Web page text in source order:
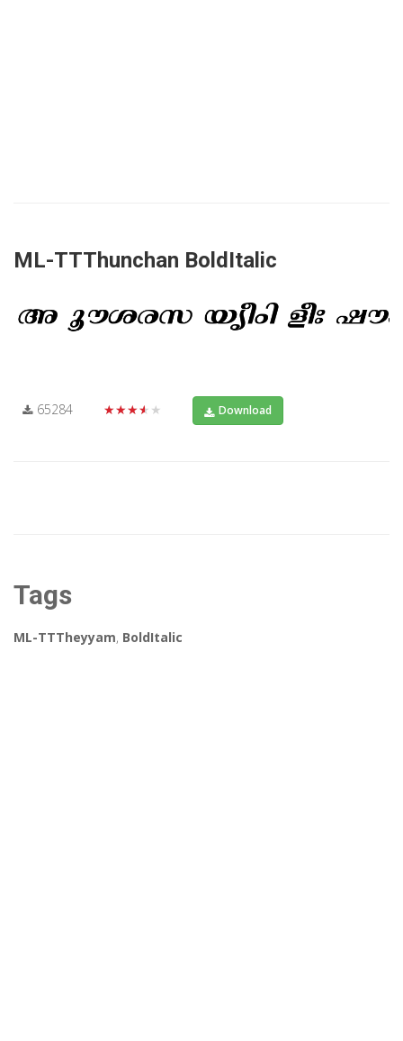
ML-TTThunchan BoldItalic
65284 ★★★★★ Download
Tags
ML-TTTheyyam, BoldItalic